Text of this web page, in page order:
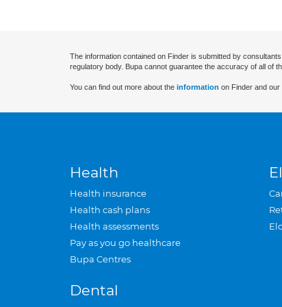
The information contained on Finder is submitted by
regulatory body. Bupa cannot guarantee the accuracy of all of
You can find out more about the information on Finder and our
Health
Health insurance
Health cash plans
Health assessments
Pay as you go healthcare
Bupa Centres
Dental